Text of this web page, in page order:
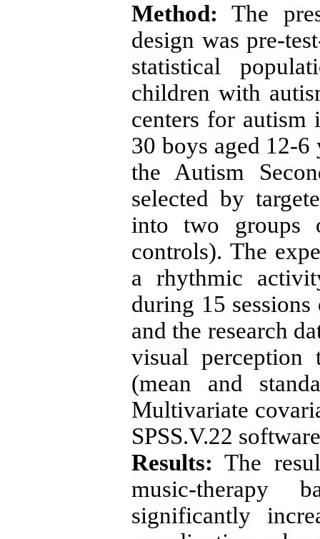
Method: The
design was pre-
statistical
children with
centers for
30 boys aged 12-6
the Autism
selected by
into two
controls). The
a rhythmic
during 15
and the research
visual perception
(mean and
Multivariate
SPSS.V.22
Results: The
music-therapy
significantly